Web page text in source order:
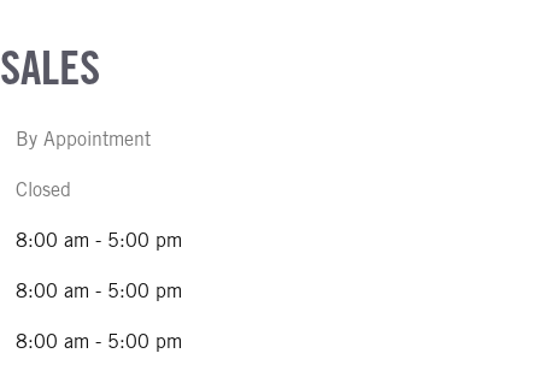
By Appointment
Closed
8:00 am - 5:00 pm
8:00 am - 5:00 pm
8:00 am - 5:00 pm